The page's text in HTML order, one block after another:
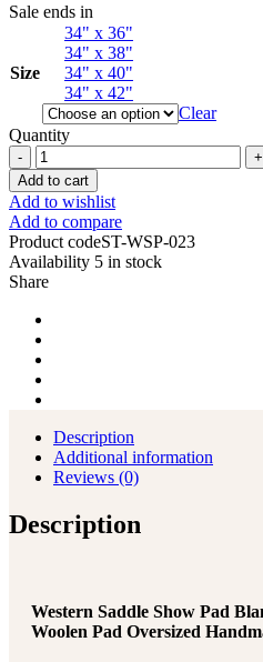
Sale ends in
Size
34" x 36"
34" x 38"
34" x 40"
34" x 42"
Clear
Quantity
Western
Horse
Show
Saddle
Pad
Blanket
with
New
Zealand
Wool
quantity
Add to cart
Add to wishlist
Add to compare
Product codeST-WSP-023
Availability 5 in stock
Share
Description
Additional information
Reviews (0)
Description
Western Saddle Show Pad
Woolen Pad Oversized